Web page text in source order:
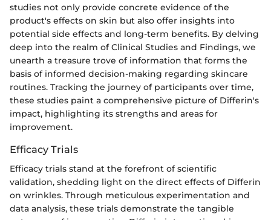
studies not only provide concrete evidence of the
product's effects on skin but also offer insights into
potential side effects and long-term benefits. By delving
deep into the realm of Clinical Studies and Findings, we
unearth a treasure trove of information that forms the
basis of informed decision-making regarding skincare
routines. Tracking the journey of participants over time,
these studies paint a comprehensive picture of Differin's
impact, highlighting its strengths and areas for
improvement.
Efficacy Trials
Efficacy trials stand at the forefront of scientific
validation, shedding light on the direct effects of Differin
on wrinkles. Through meticulous experimentation and
data analysis, these trials demonstrate the tangible